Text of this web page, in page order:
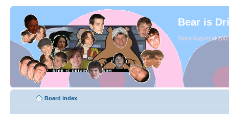
Bear is
Since August of
Board index